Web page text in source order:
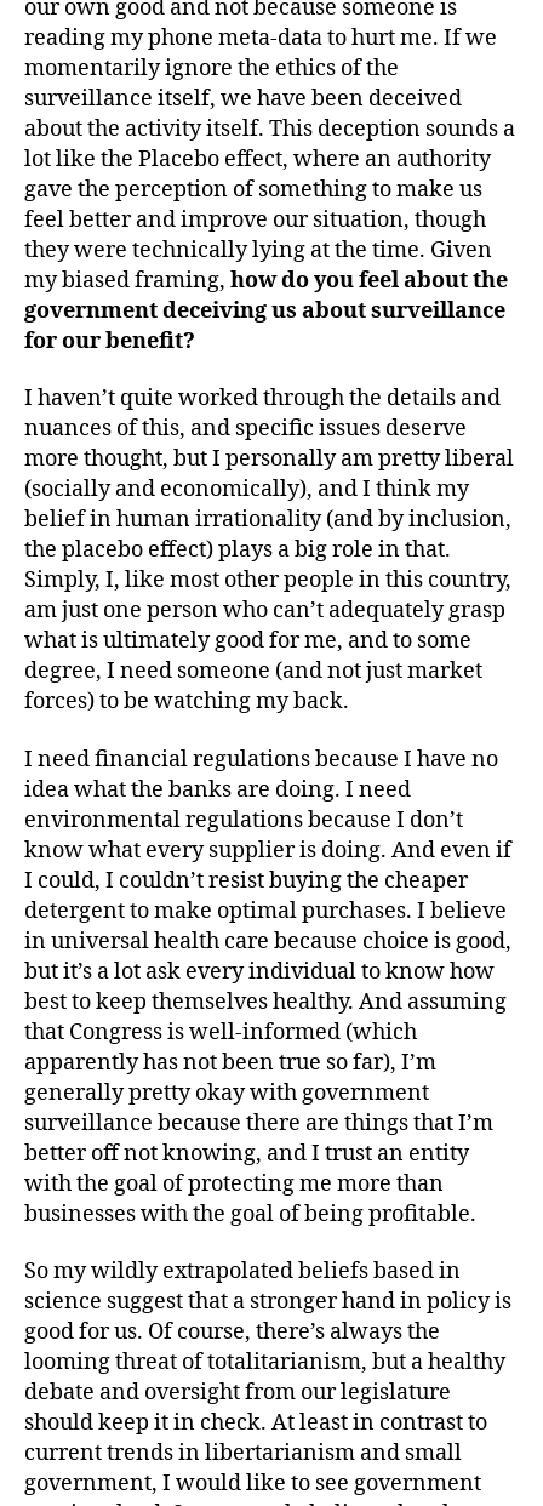
our own good and not because someone is
reading my phone meta-data to hurt me. If we
momentarily ignore the ethics of the
surveillance itself, we have been deceived
about the activity itself. This deception sounds a
lot like the Placebo effect, where an authority
gave the perception of something to make us
feel better and improve our situation, though
they were technically lying at the time. Given
my biased framing, how do you feel about the
government deceiving us about surveillance
for our benefit?
I haven’t quite worked through the details and
nuances of this, and specific issues deserve
more thought, but I personally am pretty liberal
(socially and economically), and I think my
belief in human irrationality (and by inclusion,
the placebo effect) plays a big role in that.
Simply, I, like most other people in this country,
am just one person who can’t adequately grasp
what is ultimately good for me, and to some
degree, I need someone (and not just market
forces) to be watching my back.
I need financial regulations because I have no
idea what the banks are doing. I need
environmental regulations because I don’t
know what every supplier is doing. And even if
I could, I couldn’t resist buying the cheaper
detergent to make optimal purchases. I believe
in universal health care because choice is good,
but it’s a lot ask every individual to know how
best to keep themselves healthy. And assuming
that Congress is well-informed (which
apparently has not been true so far), I’m
generally pretty okay with government
surveillance because there are things that I’m
better off not knowing, and I trust an entity
with the goal of protecting me more than
businesses with the goal of being profitable.
So my wildly extrapolated beliefs based in
science suggest that a stronger hand in policy is
good for us. Of course, there’s always the
looming threat of totalitarianism, but a healthy
debate and oversight from our legislature
should keep it in check. At least in contrast to
current trends in libertarianism and small
government, I would like to see government